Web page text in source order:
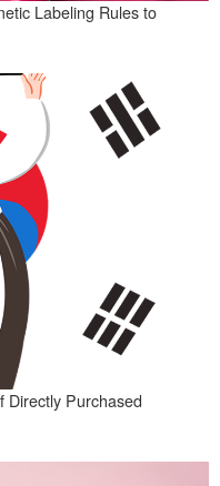
Labeling Rules to
Directly Purchased